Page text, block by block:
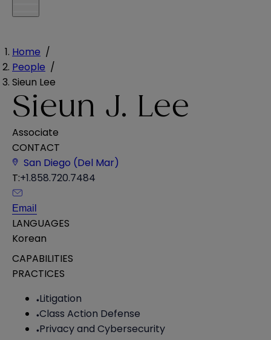
Home /
People /
Sieun Lee
Sieun J. Lee
Associate
CONTACT
San Diego (Del Mar)
T:+1.858.720.7484
Email
LANGUAGES
Korean
CAPABILITIES
PRACTICES
Litigation
Class Action Defense
Privacy and Cybersecurity